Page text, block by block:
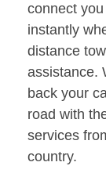
connect
instantly
distance
assistance.
back your
road with
services
country.